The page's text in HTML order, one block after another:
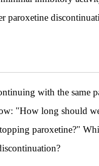
paroxetine
with the same
"How long should
paroxetine?"